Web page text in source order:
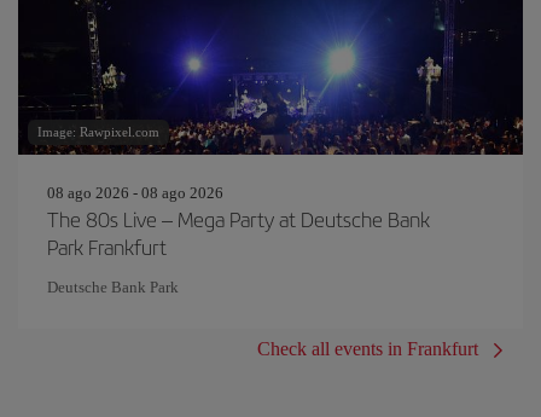
Image: Rawpixel.com
08 ago 2026 - 08 ago 2026
The 80s Live – Mega Party at Deutsche Bank
Park Frankfurt
Deutsche Bank Park
Check all events in Frankfurt